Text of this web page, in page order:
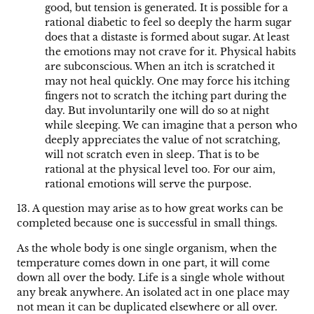
good, but tension is generated. It is possible for a
rational diabetic to feel so deeply the harm sugar
does that a distaste is formed about sugar. At least
the emotions may not crave for it. Physical habits
are subconscious. When an itch is scratched it
may not heal quickly. One may force his itching
fingers not to scratch the itching part during the
day. But involuntarily one will do so at night
while sleeping. We can imagine that a person who
deeply appreciates the value of not scratching,
will not scratch even in sleep. That is to be
rational at the physical level too. For our aim,
rational emotions will serve the purpose.
13. A question may arise as to how great works can be
completed because one is successful in small things.
As the whole body is one single organism, when the
temperature comes down in one part, it will come
down all over the body. Life is a single whole without
any break anywhere. An isolated act in one place may
not mean it can be duplicated elsewhere or all over.